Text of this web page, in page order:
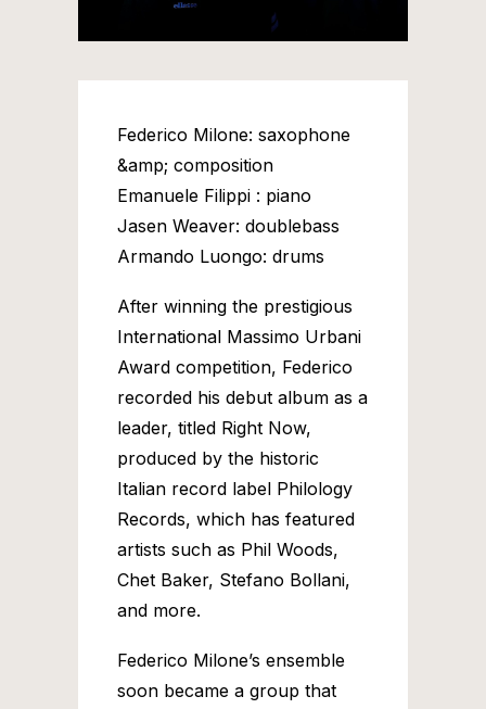
Federico Milone: saxophone
&amp; composition
Emanuele Filippi : piano
Jasen Weaver: doublebass
Armando Luongo: drums
After winning the prestigious
International Massimo Urbani
Award competition, Federico
recorded his debut album as a
leader, titled Right Now,
produced by the historic
Italian record label Philology
Records, which has featured
artists such as Phil Woods,
Chet Baker, Stefano Bollani,
and more.
Federico Milone’s ensemble
soon became a group that